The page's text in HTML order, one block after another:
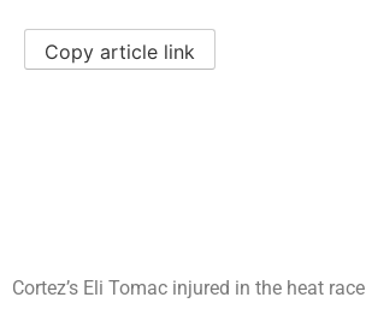
Copy article link
Cortez’s Eli Tomac injured in the heat race